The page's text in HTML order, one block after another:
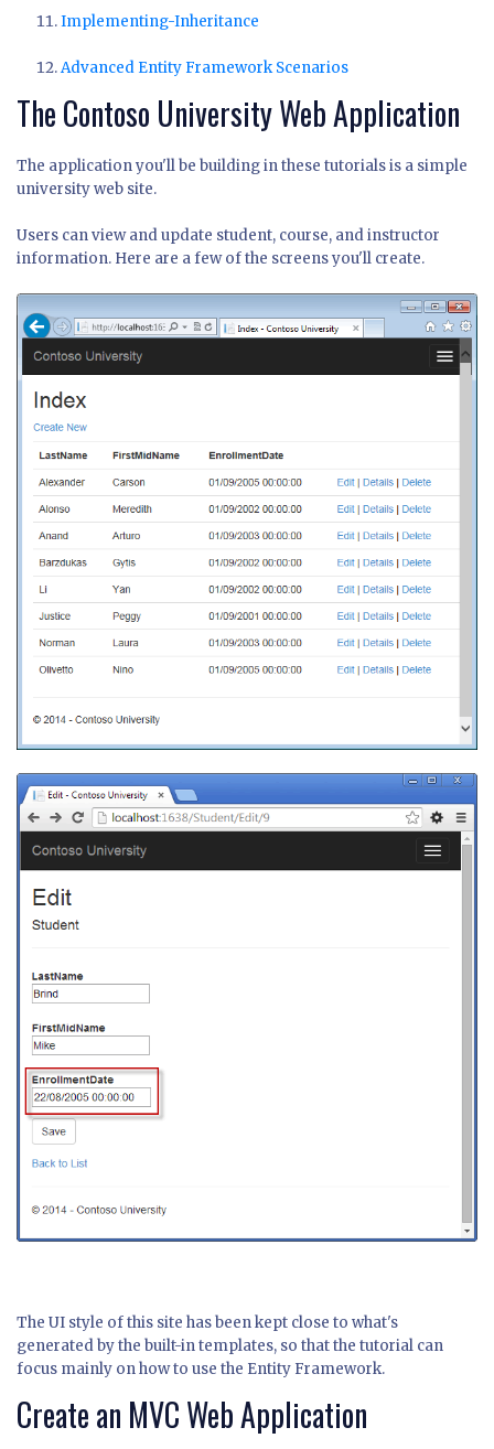
Implementing-Inheritance
Advanced Entity Framework Scenarios
The Contoso University Web Application
The application you'll be building in these tutorials is a simple
university web site.
Users can view and update student, course, and instructor
information. Here are a few of the screens you'll create.
The UI style of this site has been kept close to what's
generated by the built-in templates, so that the tutorial can
focus mainly on how to use the Entity Framework.
Create an MVC Web Application